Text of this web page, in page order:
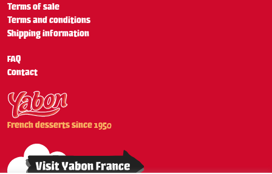
Terms of sale
Terms and conditions
Shipping information
FAQ
Contact
French desserts since 1950